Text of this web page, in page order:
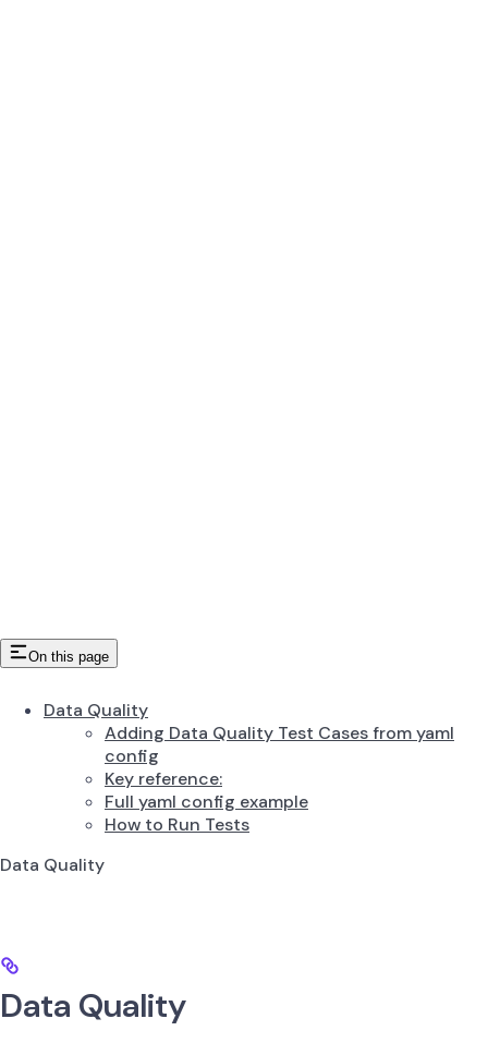
On this page
Data Quality
Adding Data Quality Test Cases from yaml
config
Key reference:
Full yaml config example
How to Run Tests
Data Quality
Data Quality